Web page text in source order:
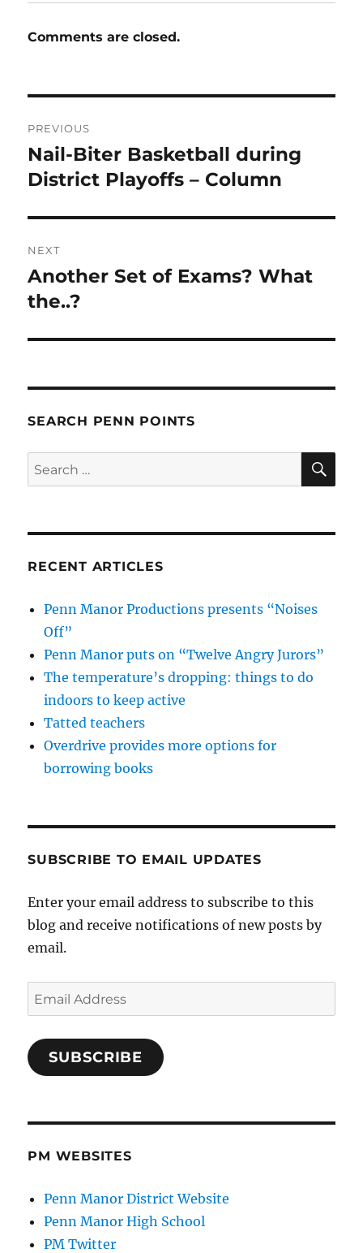
Comments are closed.
navigation
PREVIOUS
Previous
post:
Nail-Biter Basketball during
District Playoffs – Column
NEXT
Next
post:
Another Set of Exams? What
the..?
SEARCH PENN POINTS
Search
for:
RECENT ARTICLES
Penn Manor Productions presents “Noises
Off”
Penn Manor puts on “Twelve Angry Jurors”
The temperature’s dropping: things to do
indoors to keep active
Tatted teachers
Overdrive provides more options for
borrowing books
SUBSCRIBE TO EMAIL UPDATES
Enter your email address to subscribe to this
blog and receive notifications of new posts by
email.
Email
Address
SUBSCRIBE
PM WEBSITES
Penn Manor District Website
Penn Manor High School
PM Twitter